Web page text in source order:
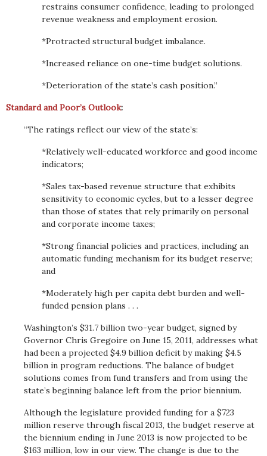
restrains consumer confidence, leading to prolonged
revenue weakness and employment erosion.
*Protracted structural budget imbalance.
*Increased reliance on one-time budget solutions.
*Deterioration of the state’s cash position.”
Standard and Poor’s Outlook:
“The ratings reflect our view of the state’s:
*Relatively well-educated workforce and good income
indicators;
*Sales tax-based revenue structure that exhibits
sensitivity to economic cycles, but to a lesser degree
than those of states that rely primarily on personal
and corporate income taxes;
*Strong financial policies and practices, including an
automatic funding mechanism for its budget reserve;
and
*Moderately high per capita debt burden and well-
funded pension plans . . .
Washington’s $31.7 billion two-year budget, signed by
Governor Chris Gregoire on June 15, 2011, addresses what
had been a projected $4.9 billion deficit by making $4.5
billion in program reductions. The balance of budget
solutions comes from fund transfers and from using the
state’s beginning balance left from the prior biennium.
Although the legislature provided funding for a $723
million reserve through fiscal 2013, the budget reserve at
the biennium ending in June 2013 is now projected to be
$163 million, low in our view. The change is due to the